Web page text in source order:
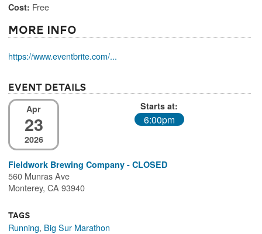
Cost: Free
More Info
https://www.eventbrite.com/...
Event Details
Apr
23
2026
Starts at:
6:00pm
Fieldwork Brewing Company - CLOSED
560 Munras Ave
Monterey, CA 93940
Tags
Running, Big Sur Marathon